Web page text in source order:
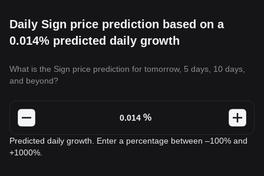
Daily Sign price prediction based on a
0.014% predicted daily growth
What is the Sign price prediction for tomorrow, 5 days, 10 days,
and beyond?
%
Predicted daily growth. Enter a percentage between –100% and
+1000%.